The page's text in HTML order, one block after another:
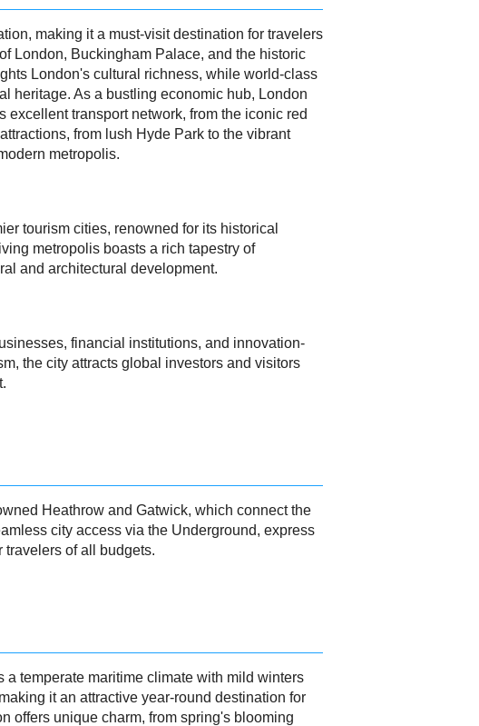
making it a must-visit destination for travelers
London, Buckingham Palace, and the historic
London's cultural richness, while world-class
heritage. As a bustling economic hub, London
transport network, from the iconic red
from lush Hyde Park to the vibrant
metropolis.
tourism cities, renowned for its historical
metropolis boasts a rich tapestry of
and architectural development.
financial institutions, and innovation-
the city attracts global investors and visitors
Heathrow and Gatwick, which connect the
city access via the Underground, express
travelers of all budgets.
a temperate maritime climate with mild winters
it an attractive year-round destination for
offers unique charm, from spring's blooming